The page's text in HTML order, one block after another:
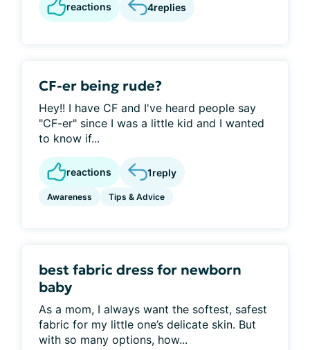
reactions 4replies
CF-er being rude?
Hey!! I have CF and I've heard people say
"CF-er" since I was a little kid and I wanted
to know if...
reactions 1reply
Awareness Tips & Advice
best fabric dress for newborn
baby
As a mom, I always want the softest, safest
fabric for my little one’s delicate skin. But
with so many options, how...